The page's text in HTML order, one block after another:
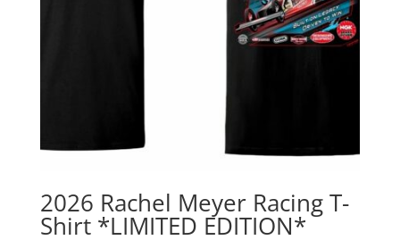
2026 Rachel Meyer Racing T-
Shirt *LIMITED EDITION*